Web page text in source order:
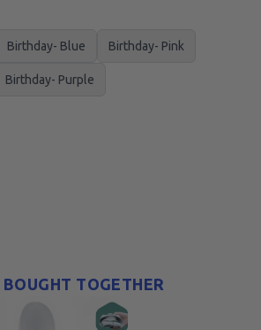
Birthday- Blue Birthday- Pink
Birthday- Purple
TOGETHER